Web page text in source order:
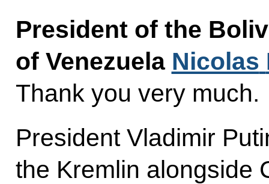
President of the
of Venezuela Nicolas
Thank you very much.
President Vladimir
the Kremlin alongside